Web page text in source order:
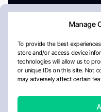
Manage
To provide the best
store and/or access device
technologies will allow us to
or unique IDs on this site. Not
may adversely affect certain
AboutPrivacy Policy